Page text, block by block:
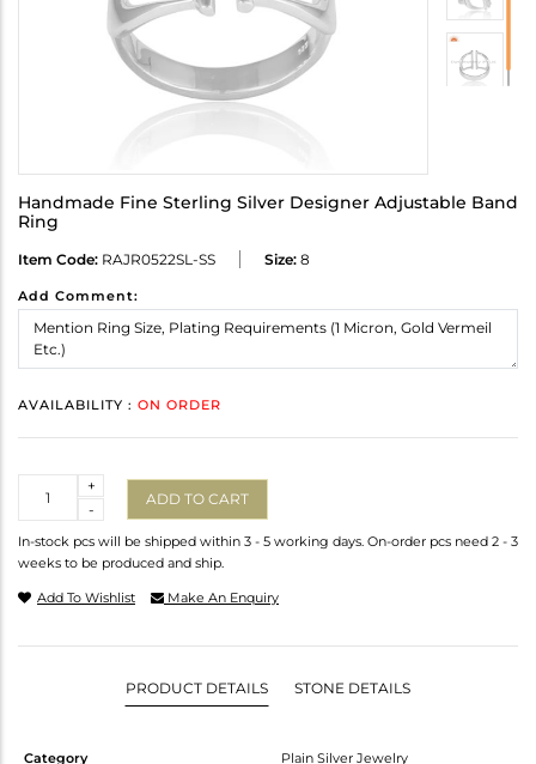
Handmade Fine Sterling Silver Designer Adjustable Band
Ring
Item Code: RAJR0522SL-SS Size: 8
Add Comment:
AVAILABILITY : ON ORDER
-
+
ADD TO CART
In-stock pcs will be shipped within 3 - 5 working days. On-order pcs need 2 - 3
weeks to be produced and ship.
Add To Wishlist Make An Enquiry
PRODUCT DETAILS STONE DETAILS
Category
Plain Silver Jewelry